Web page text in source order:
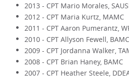
2013 - CPT Mario Morales,
2012 - CPT Maria Kurtz, MAMC
2011 - CPT Aaron Pumerantz,
2010 - CPT Allyson Fewell, BAMC
2009 - CPT Jordanna Walker,
2008 - CPT Brian Haney, BAMC
2007 - CPT Heather Steele,